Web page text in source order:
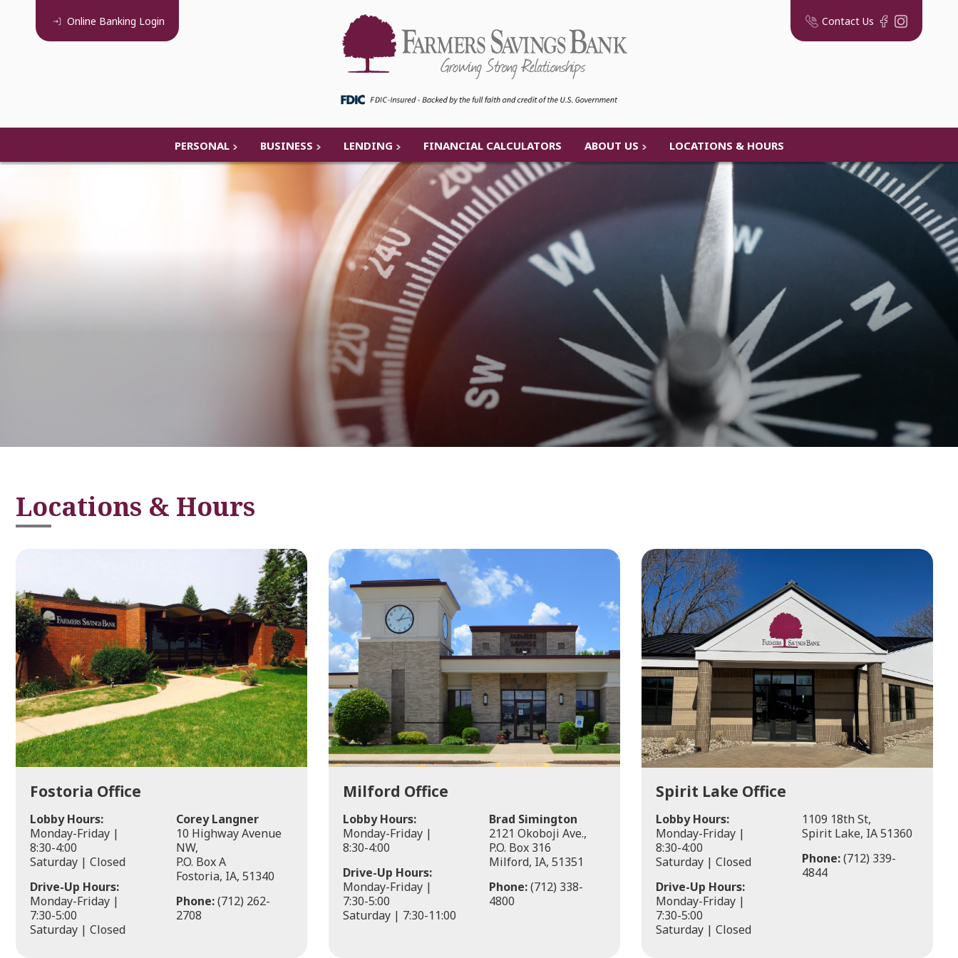
Online Banking Login Contact Us
PERSONAL BUSINESS LENDING FINANCIAL CALCULATORS ABOUT US LOCATIONS & HOURS
Locations & Hours
Fostoria Office
Lobby Hours:
Monday-Friday |
8:30-4:00
Saturday | Closed
Drive-Up Hours:
Monday-Friday |
7:30-5:00
Saturday | Closed
Corey Langner
10 Highway Avenue
NW,
P.O. Box A
Fostoria, IA, 51340
Phone:(712) 262-
2708
Milford Office
Lobby Hours:
Monday-Friday |
8:30-4:00
Drive-Up Hours:
Monday-Friday |
7:30-5:00
Saturday | 7:30-11:00
Brad Simington
2121 Okoboji Ave.,
P.O. Box 316
Milford, IA, 51351
Phone:(712) 338-
4800
Spirit Lake Office
Lobby Hours:
Monday-Friday |
8:30-4:00
Saturday | Closed
Drive-Up Hours:
Monday-Friday |
7:30-5:00
Saturday | Closed
1109 18th St,
Spirit Lake, IA 51360
Phone:(712) 339-
4844